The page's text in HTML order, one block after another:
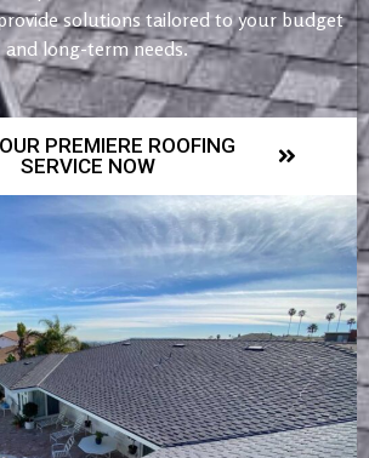
solutions tailored to your budget
and long-term needs.
PREMIERE ROOFING
SERVICE NOW